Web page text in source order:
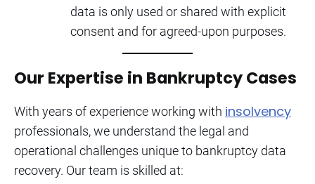
data is only used or shared with explicit
consent and for agreed-upon purposes.
Our Expertise in Bankruptcy Cases
With years of experience working with insolvency
professionals, we understand the legal and
operational challenges unique to bankruptcy data
recovery. Our team is skilled at: